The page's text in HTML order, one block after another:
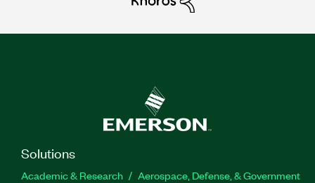
Solutions
Academic & Research
Aerospace, Defense, & Government